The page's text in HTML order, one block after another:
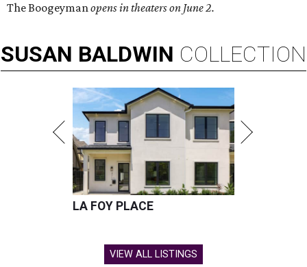
The Boogeymanopens in theaters on June 2.
SUSAN BALDWIN COLLECTION
LA FOY PLACE
VIEW ALL LISTINGS